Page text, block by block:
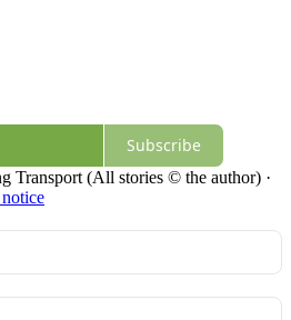
Subscribe
Transport (All stories © the author) ·